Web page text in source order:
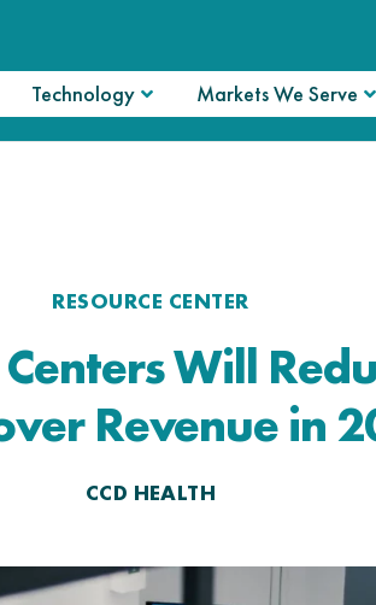
Technology Markets We Serve
RESOURCE CENTER
Will
Revenue in
CCD HEALTH